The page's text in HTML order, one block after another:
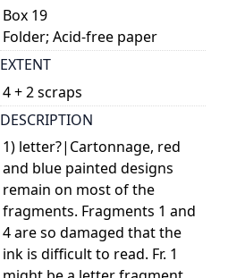
Box 19
Folder; Acid-free paper
EXTENT
4 + 2 scraps
DESCRIPTION
1) letter?|Cartonnage, red
and blue painted designs
remain on most of the
fragments. Fragments 1 and
4 are so damaged that the
ink is difficult to read. Fr. 1